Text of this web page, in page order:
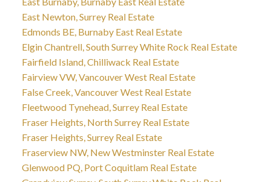
East Newton, Surrey Real Estate
Edmonds BE, Burnaby East Real Estate
Elgin Chantrell, South Surrey White Rock Real Estate
Fairfield Island, Chilliwack Real Estate
Fairview VW, Vancouver West Real Estate
False Creek, Vancouver West Real Estate
Fleetwood Tynehead, Surrey Real Estate
Fraser Heights, North Surrey Real Estate
Fraser Heights, Surrey Real Estate
Fraserview NW, New Westminster Real Estate
Glenwood PQ, Port Coquitlam Real Estate